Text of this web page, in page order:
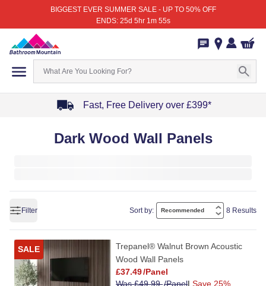
BIGGEST EVER SUMMER SALE - UP TO 50% OFF
ENDS: 25d 5hr 1m 55s
Fast, Free Delivery over £399*
Dark Wood Wall Panels
Filter Sort by: 8 Results
SALE
Trepanel® Walnut Brown Acoustic
Wood Wall Panels
£37.49/Panel
Was£49.99/Panel| Save 25%